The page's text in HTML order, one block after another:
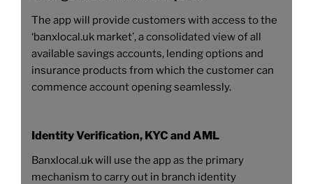
The app will provide customers with access to the
‘banxlocal.uk market’, a consolidated view of all
available savings accounts, lending options and
insurance products from which the customer can
commence account opening seamlessly.
Identity Verification, KYC and AML
Banxlocal.uk will use the app as the primary
mechanism to carry out in branch identity